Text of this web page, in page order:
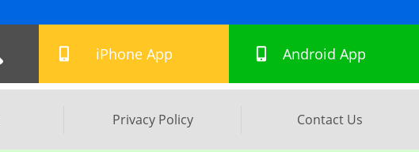
Privacy Policy Contact Us
iPhone App Android App